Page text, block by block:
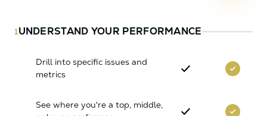
1UNDERSTAND YOUR PERFORMANCE
Drill into specific issues and
metrics
See where you're a top, middle,